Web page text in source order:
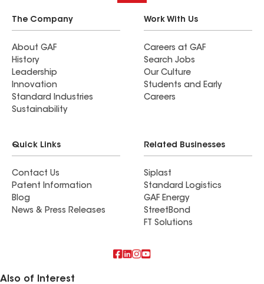
The Company
About GAF
History
Leadership
Innovation
Standard Industries
Sustainability
Work With Us
Careers at GAF
Search Jobs
Our Culture
Students and Early
Careers
Quick Links
Contact Us
Patent Information
Blog
News & Press Releases
Related Businesses
Siplast
Standard Logistics
GAF Energy
StreetBond
FT Solutions
Also of Interest